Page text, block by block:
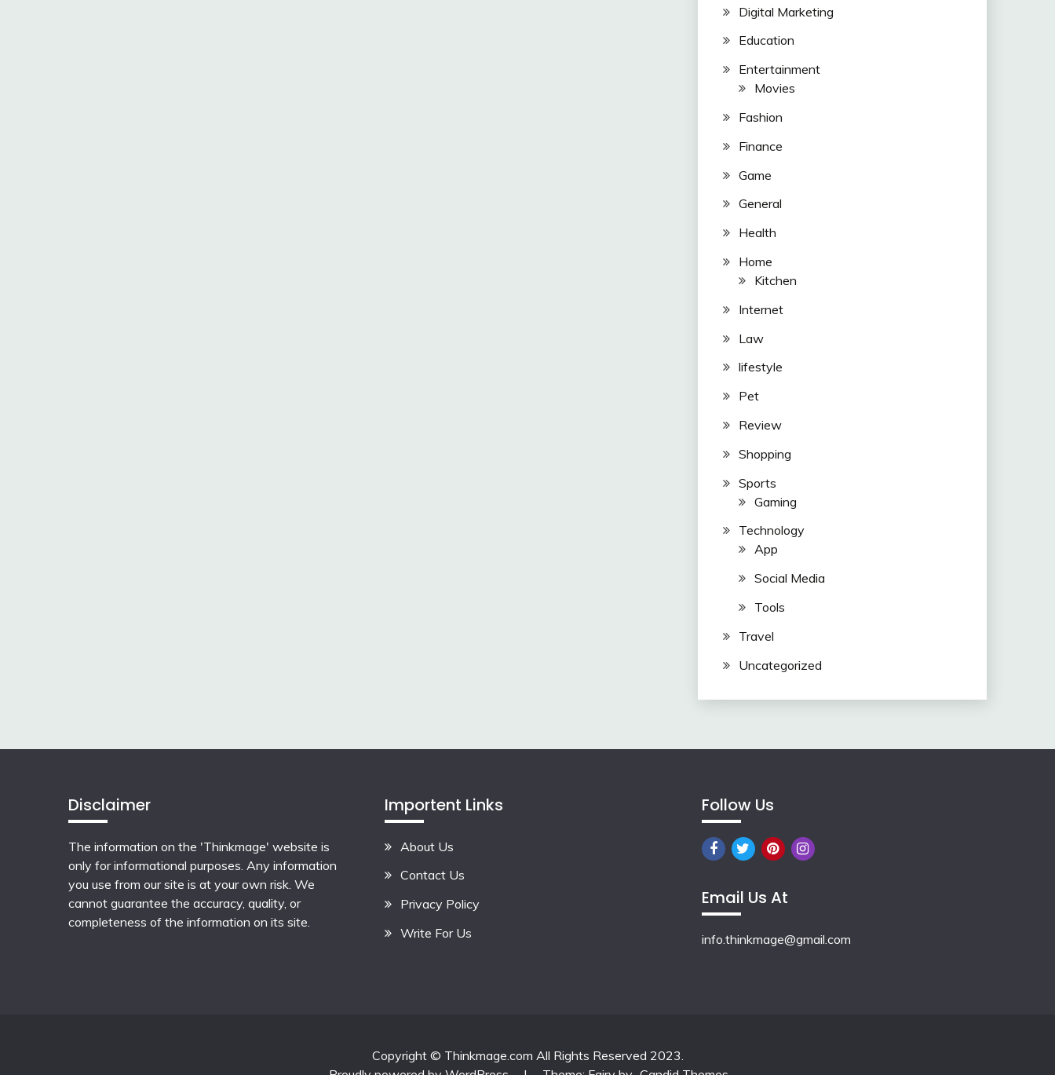
Digital Marketing
Education
Entertainment
Movies
Fashion
Finance
Game
General
Health
Home
Kitchen
Internet
Law
lifestyle
Pet
Review
Shopping
Sports
Gaming
Technology
App
Social Media
Tools
Travel
Uncategorized
Disclaimer
The information on the 'Thinkmage' website is
only for informational purposes. Any information
you use from our site is at your own risk. We
cannot guarantee the accuracy, quality, or
completeness of the information on its site.
Importent Links
About Us
Contact Us
Privacy Policy
Write For Us
Follow Us
Email Us At
info.thinkmage@gmail.com
Copyright © Thinkmage.com All Rights Reserved 2023.